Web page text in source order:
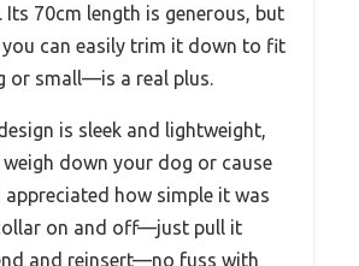
Its 70cm length is generous, but
can easily trim it down to fit
or small—is a real plus.
is sleek and lightweight,
weigh down your dog or cause
how simple it was
on and off—just pull it
and reinsert—no fuss with